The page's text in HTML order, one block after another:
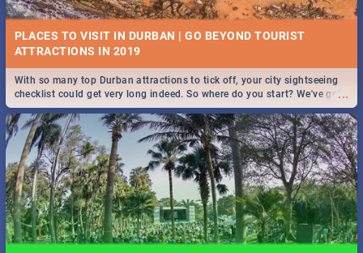
PLACES TO VISIT IN DURBAN | GO BEYOND TOURIST
...
With so many top Durban attractions to tick off, your city sightseeing
checklist could get very long indeed. So where do you start? We've got
all you need to know!